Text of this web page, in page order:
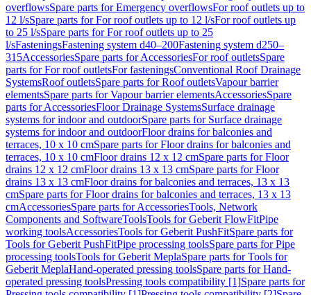
overflowsSpare parts for Emergency overflowsFor roof outlets up to
12 l/sSpare parts for For roof outlets up to 12 l/sFor roof outlets up
to 25 l/sSpare parts for For roof outlets up to 25
l/sFasteningsFastening system d40–200Fastening system d250–
315AccessoriesSpare parts for AccessoriesFor roof outletsSpare
parts for For roof outletsFor fasteningsConventional Roof Drainage
SystemsRoof outletsSpare parts for Roof outletsVapour barrier
elementsSpare parts for Vapour barrier elementsAccessoriesSpare
parts for AccessoriesFloor Drainage SystemsSurface drainage
systems for indoor and outdoorSpare parts for Surface drainage
systems for indoor and outdoorFloor drains for balconies and
terraces, 10 x 10 cmSpare parts for Floor drains for balconies and
terraces, 10 x 10 cmFloor drains 12 x 12 cmSpare parts for Floor
drains 12 x 12 cmFloor drains 13 x 13 cmSpare parts for Floor
drains 13 x 13 cmFloor drains for balconies and terraces, 13 x 13
cmSpare parts for Floor drains for balconies and terraces, 13 x 13
cmAccessoriesSpare parts for AccessoriesTools, Network
Components and SoftwareToolsTools for Geberit FlowFitPipe
working toolsAccessoriesTools for Geberit PushFitSpare parts for
Tools for Geberit PushFitPipe processing toolsSpare parts for Pipe
processing toolsTools for Geberit MeplaSpare parts for Tools for
Geberit MeplaHand-operated pressing toolsSpare parts for Hand-
operated pressing toolsPressing tools compatibility [1]Spare parts for